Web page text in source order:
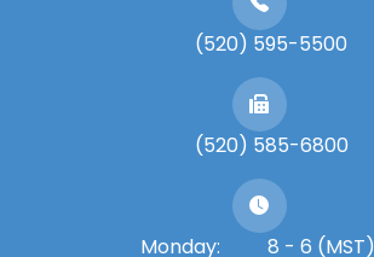
(520) 595-5500
(520) 585-6800
Monday:
8 - 6 (MST)